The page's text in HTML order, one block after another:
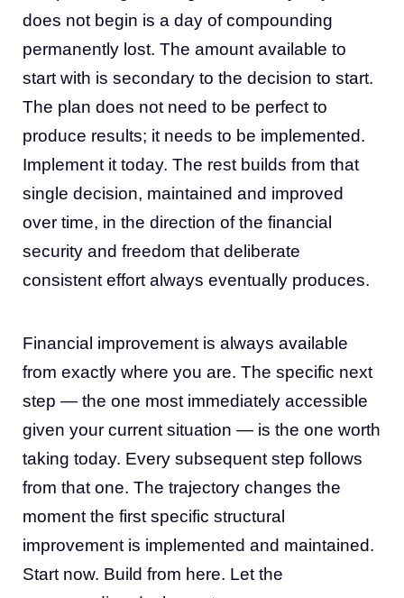
does not begin is a day of compounding
permanently lost. The amount available to
start with is secondary to the decision to start.
The plan does not need to be perfect to
produce results; it needs to be implemented.
Implement it today. The rest builds from that
single decision, maintained and improved
over time, in the direction of the financial
security and freedom that deliberate
consistent effort always eventually produces.
Financial improvement is always available
from exactly where you are. The specific next
step — the one most immediately accessible
given your current situation — is the one worth
taking today. Every subsequent step follows
from that one. The trajectory changes the
moment the first specific structural
improvement is implemented and maintained.
Start now. Build from here. Let the